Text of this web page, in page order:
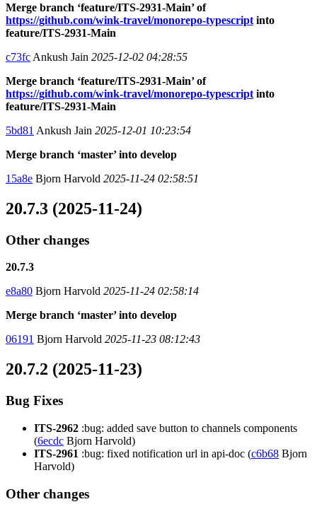
Merge branch ‘feature/ITS-2931-Main’ of
https://github.com/wink-travel/monorepo-typescript into
feature/ITS-2931-Main
c73fc Ankush Jain 2025-12-02 04:28:55
Merge branch ‘feature/ITS-2931-Main’ of
https://github.com/wink-travel/monorepo-typescript into
feature/ITS-2931-Main
5bd81 Ankush Jain 2025-12-01 10:23:54
Merge branch ‘master’ into develop
15a8e Bjorn Harvold 2025-11-24 02:58:51
20.7.3 (2025-11-24)
Other changes
20.7.3
e8a80 Bjorn Harvold 2025-11-24 02:58:14
Merge branch ‘master’ into develop
06191 Bjorn Harvold 2025-11-23 08:12:43
20.7.2 (2025-11-23)
Bug Fixes
ITS-2962 :bug: added save button to channels components
(6ecdc Bjorn Harvold)
ITS-2961 :bug: fixed notification url in api-doc (c6b68 Bjorn
Harvold)
Other changes